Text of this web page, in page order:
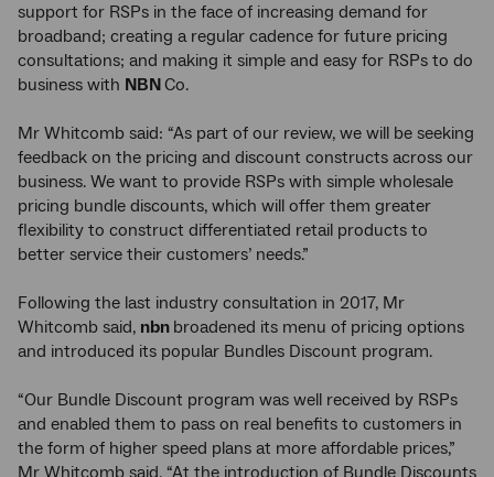
support for RSPs in the face of increasing demand for
broadband; creating a regular cadence for future pricing
consultations; and making it simple and easy for RSPs to do
business with NBNCo.
Mr Whitcomb said: “As part of our review, we will be seeking
feedback on the pricing and discount constructs across our
business. We want to provide RSPs with simple wholesale
pricing bundle discounts, which will offer them greater
flexibility to construct differentiated retail products to
better service their customers’ needs.”
Following the last industry consultation in 2017, Mr
Whitcomb said, nbn broadened its menu of pricing options
and introduced its popular Bundles Discount program.
“Our Bundle Discount program was well received by RSPs
and enabled them to pass on real benefits to customers in
the form of higher speed plans at more affordable prices,”
Mr Whitcomb said. “At the introduction of Bundle Discounts